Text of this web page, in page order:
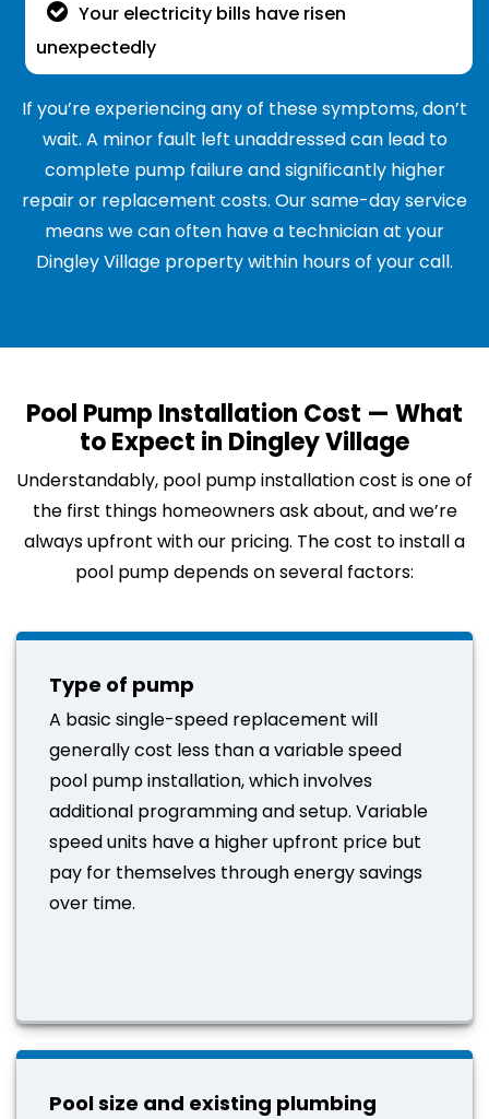
Your electricity bills have risen
unexpectedly
If you’re experiencing any of these symptoms, don’t
wait. A minor fault left unaddressed can lead to
complete pump failure and significantly higher
repair or replacement costs. Our same-day service
means we can often have a technician at your
Dingley Village property within hours of your call.
Pool Pump Installation Cost — What
to Expect in Dingley Village
Understandably, pool pump installation cost is one of
the first things homeowners ask about, and we’re
always upfront with our pricing. The cost to install a
pool pump depends on several factors:
Type of pump
A basic single-speed replacement will
generally cost less than a variable speed
pool pump installation, which involves
additional programming and setup. Variable
speed units have a higher upfront price but
pay for themselves through energy savings
over time.
Pool size and existing plumbing